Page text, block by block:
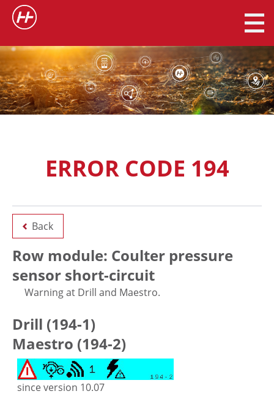
ERROR CODE 194
Back
Row module: Coulter pressure
sensor short-circuit
Warning at Drill and Maestro.
Drill (194-1)
Maestro (194-2)
since version 10.07